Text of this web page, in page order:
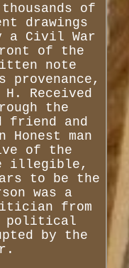
thousands of
drawings
a Civil War
of the
note
Received
the
friend and
Honest man
of the
illegible,
to be the
was a
from
political
by the